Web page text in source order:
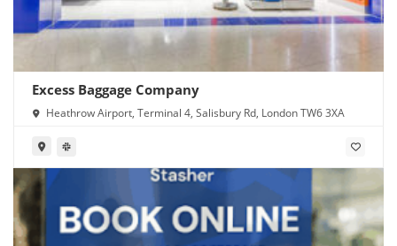
Excess Baggage Company
Heathrow Airport, Terminal 4, Salisbury Rd, London TW6 3XA